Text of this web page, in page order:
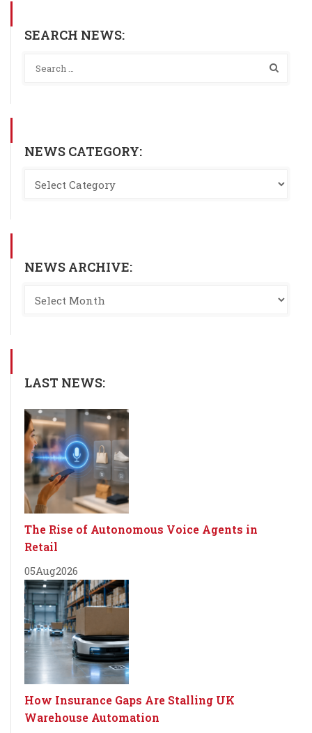
SEARCH NEWS:
NEWS CATEGORY:
NEWS ARCHIVE:
LAST NEWS:
The Rise of Autonomous Voice Agents in
Retail
05Aug2026
How Insurance Gaps Are Stalling UK
Warehouse Automation